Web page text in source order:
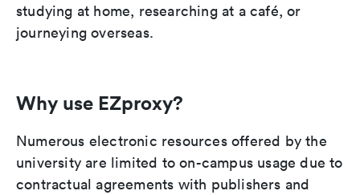
studying at home, researching at a café, or
journeying overseas.
Why use EZproxy?
Numerous electronic resources offered by the
university are limited to on-campus usage due to
contractual agreements with publishers and